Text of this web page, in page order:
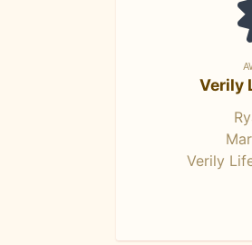
Verily
Verily